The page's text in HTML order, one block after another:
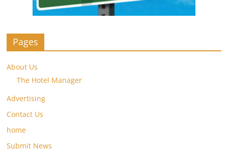
Pages
About Us
The Hotel Manager
Advertising
Contact Us
home
Submit News